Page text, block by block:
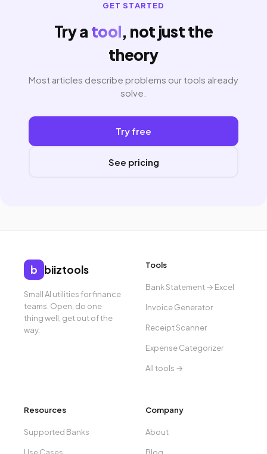
GET STARTED
Try a tool, not just the
theory
Most articles describe problems our tools already
solve.
Try free
See pricing
b biiztools
Small AI utilities for finance
teams. Open, do one
thing well, get out of the
way.
Tools
Bank Statement → Excel
Invoice Generator
Receipt Scanner
Expense Categorizer
All tools →
Resources
Supported Banks
Company
About